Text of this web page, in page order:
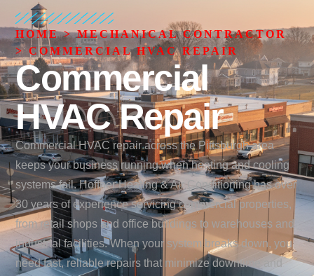
HOME>MECHANICAL CONTRACTOR
>COMMERCIAL HVAC REPAIR
Commercial
HVAC Repair
Commercial HVAC repair across the Pittsburgh area
keeps your business running when heating and cooling
systems fail. Hoffner Heating & Air Conditioning has over
30 years of experience servicing commercial properties,
from retail shops and office buildings to warehouses and
industrial facilities. When your system breaks down, you
need fast, reliable repairs that minimize downtime and